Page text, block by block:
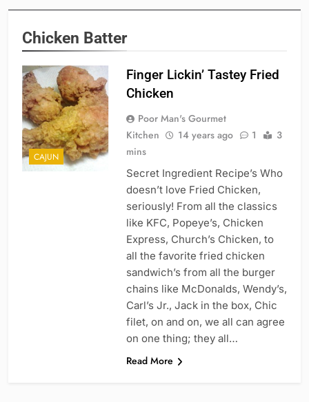
Chicken Batter
CAJUN
Finger Lickin’ Tastey Fried
Chicken
Poor Man's Gourmet
Kitchen
14 years ago 1
3
mins
Secret Ingredient Recipe’s Who
doesn’t love Fried Chicken,
seriously! From all the classics
like KFC, Popeye’s, Chicken
Express, Church’s Chicken, to
all the favorite fried chicken
sandwich’s from all the burger
chains like McDonalds, Wendy’s,
Carl’s Jr., Jack in the box, Chic
filet, on and on, we all can agree
on one thing; they all…
Read More